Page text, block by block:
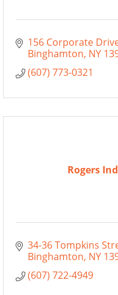
156 Corporate
Binghamton NY
(607) 773-0321
Rogers
34-36 Tompkins
Binghamton NY
(607) 722-4949